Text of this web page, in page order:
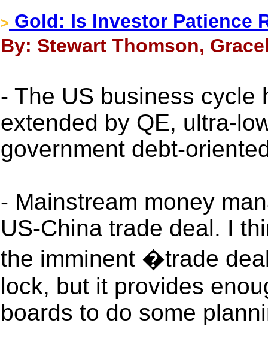
> Gold: Is Investor Patience
By: Stewart Thomson,
- The US business cycle
extended by QE, ultra-
government debt-
- Mainstream money
US-China trade deal. I
the imminent �trade
lock, but it provides
boards to do some